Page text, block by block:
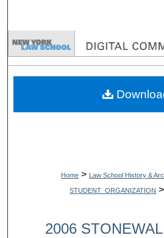
Browse
My
Home > Law School History &
STUDENT_ORGANIZATION >
2006